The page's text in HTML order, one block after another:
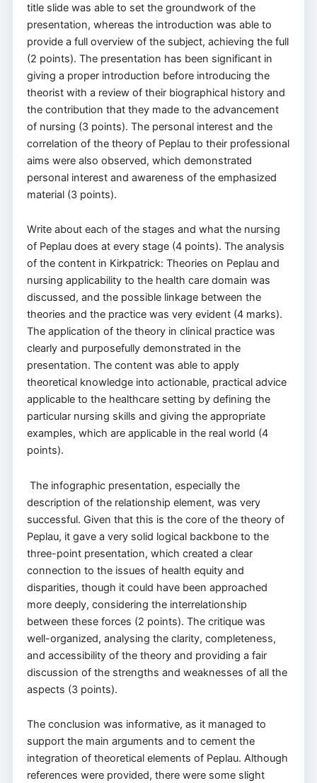
title slide was able to set the groundwork of the
presentation, whereas the introduction was able to
provide a full overview of the subject, achieving the full
(2 points). The presentation has been significant in
giving a proper introduction before introducing the
theorist with a review of their biographical history and
the contribution that they made to the advancement
of nursing (3 points). The personal interest and the
correlation of the theory of Peplau to their professional
aims were also observed, which demonstrated
personal interest and awareness of the emphasized
material (3 points).
Write about each of the stages and what the nursing
of Peplau does at every stage (4 points). The analysis
of the content in Kirkpatrick: Theories on Peplau and
nursing applicability to the health care domain was
discussed, and the possible linkage between the
theories and the practice was very evident (4 marks).
The application of the theory in clinical practice was
clearly and purposefully demonstrated in the
presentation. The content was able to apply
theoretical knowledge into actionable, practical advice
applicable to the healthcare setting by defining the
particular nursing skills and giving the appropriate
examples, which are applicable in the real world (4
points).
The infographic presentation, especially the
description of the relationship element, was very
successful. Given that this is the core of the theory of
Peplau, it gave a very solid logical backbone to the
three-point presentation, which created a clear
connection to the issues of health equity and
disparities, though it could have been approached
more deeply, considering the interrelationship
between these forces (2 points). The critique was
well-organized, analysing the clarity, completeness,
and accessibility of the theory and providing a fair
discussion of the strengths and weaknesses of all the
aspects (3 points).
The conclusion was informative, as it managed to
support the main arguments and to cement the
integration of theoretical elements of Peplau. Although
references were provided, there were some slight